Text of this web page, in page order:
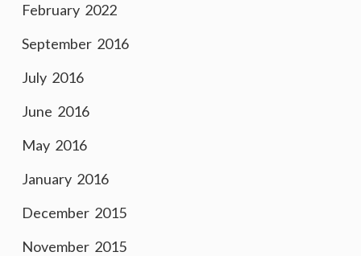
February 2022
September 2016
July 2016
June 2016
May 2016
January 2016
December 2015
November 2015